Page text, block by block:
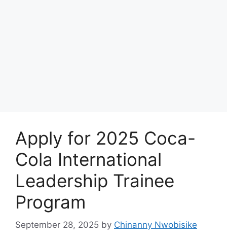
Apply for 2025 Coca-
Cola International
Leadership Trainee
Program
September 28, 2025 by Chinanny Nwobisike